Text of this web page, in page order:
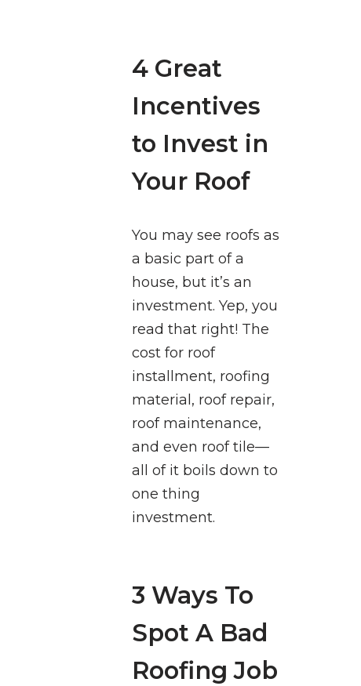
4 Great
Incentives
to Invest in
Your Roof
You may see roofs as
a basic part of a
house, but it’s an
investment. Yep, you
read that right! The
cost for roof
installment, roofing
material, roof repair,
roof maintenance,
and even roof tile—
all of it boils down to
one thing
investment.
3 Ways To
Spot A Bad
Roofing Job